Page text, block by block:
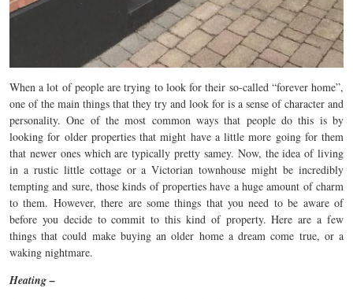
When a lot of people are trying to look for their so-called “forever home”,
one of the main things that they try and look for is a sense of character and
personality. One of the most common ways that people do this is by
looking for older properties that might have a little more going for them
that newer ones which are typically pretty samey. Now, the idea of living
in a rustic little cottage or a Victorian townhouse might be incredibly
tempting and sure, those kinds of properties have a huge amount of charm
to them. However, there are some things that you need to be aware of
before you decide to commit to this kind of property. Here are a few
things that could make buying an older home a dream come true, or a
waking nightmare.
Heating –